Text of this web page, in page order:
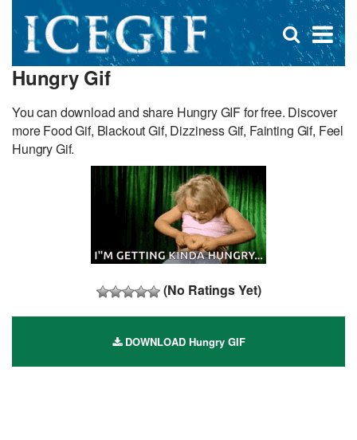
×
Open
search
Hungry Gif
You can download and share Hungry GIF for free. Discover
more Food Gif, Blackout Gif, Dizziness Gif, Fainting Gif, Feel
Hungry Gif.
(No Ratings Yet)
DOWNLOAD Hungry GIF